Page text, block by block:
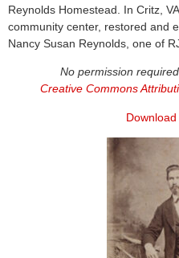
Reynolds Homestead. In Critz,
community center, restored and
Nancy Susan Reynolds, one of
No permission
Creative Commons